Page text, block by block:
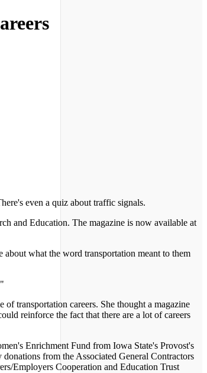
even a quiz about traffic signals.
and Education. The magazine is now available at
what the word transportation meant to them
transportation careers. She thought a magazine
reinforce the fact that there are a lot of careers
Enrichment Fund from Iowa State's Provost's
from the Associated General Contractors
Employers Cooperation and Education Trust